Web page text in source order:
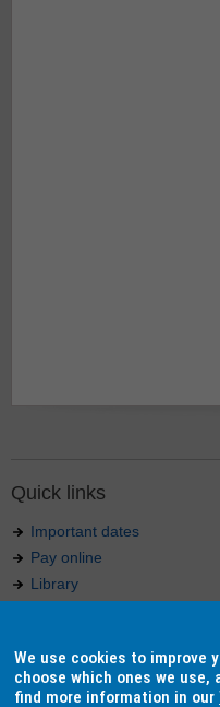
Quick links
Important dates
Pay online
Library
Indigenous Australians
We use cookies to improve
choose which ones we use,
find more information in our